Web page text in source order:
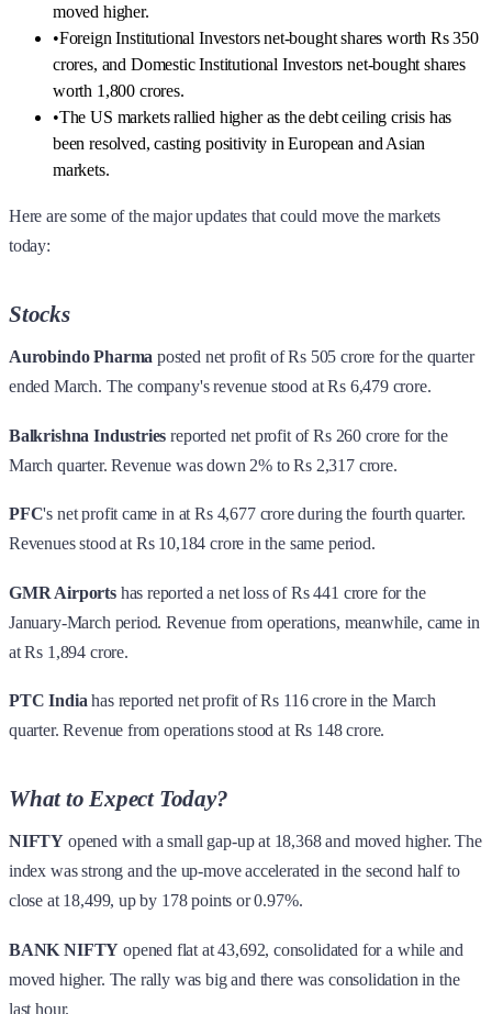
moved higher.
•Foreign Institutional Investors net-bought shares worth Rs 350
crores, and Domestic Institutional Investors net-bought shares
worth 1,800 crores.
•The US markets rallied higher as the debt ceiling crisis has
been resolved, casting positivity in European and Asian
markets.
Here are some of the major updates that could move the markets
today:
Stocks
Aurobindo Pharma posted net profit of Rs 505 crore for the quarter
ended March. The company's revenue stood at Rs 6,479 crore.
Balkrishna Industries reported net profit of Rs 260 crore for the
March quarter. Revenue was down 2% to Rs 2,317 crore.
PFC's net profit came in at Rs 4,677 crore during the fourth quarter.
Revenues stood at Rs 10,184 crore in the same period.
GMR Airports has reported a net loss of Rs 441 crore for the
January-March period. Revenue from operations, meanwhile, came in
at Rs 1,894 crore.
PTC Indiahas reported net profit of Rs 116 crore in the March
quarter. Revenue from operations stood at Rs 148 crore.
What to Expect Today?
NIFTY opened with a small gap-up at 18,368 and moved higher. The
index was strong and the up-move accelerated in the second half to
close at 18,499, up by 178 points or 0.97%.
BANK NIFTY opened flat at 43,692, consolidated for a while and
moved higher. The rally was big and there was consolidation in the
last hour.